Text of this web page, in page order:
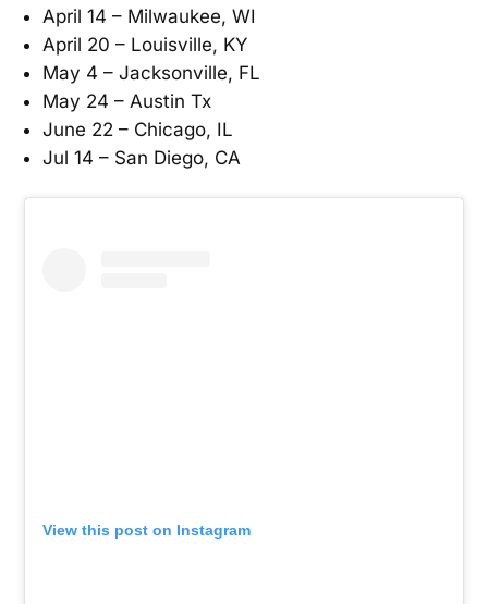
April 14 – Milwaukee, WI
April 20 – Louisville, KY
May 4 – Jacksonville, FL
May 24 – Austin Tx
June 22 – Chicago, IL
Jul 14 – San Diego, CA
View this post on Instagram